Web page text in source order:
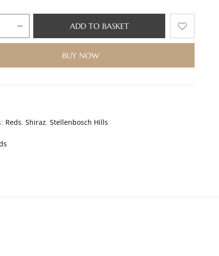
ADD TO BASKET
BUY NOW
Reds,Shiraz,Stellenbosch Hills